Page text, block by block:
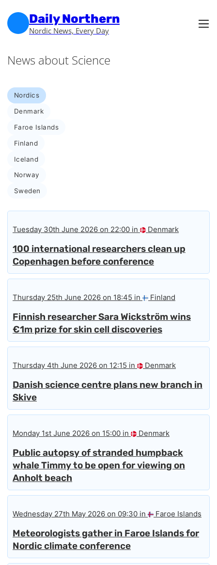
Daily Northern
Nordic News, Every Day
News about Science
Nordics
Denmark
Faroe Islands
Finland
Iceland
Norway
Sweden
Tuesday 30th June 2026 on 22:00 in Denmark
100 international researchers clean up
Copenhagen before conference
Thursday 25th June 2026 on 18:45 in Finland
Finnish researcher Sara Wickström wins
€1m prize for skin cell discoveries
Thursday 4th June 2026 on 12:15 in Denmark
Danish science centre plans new branch in
Skive
Monday 1st June 2026 on 15:00 in Denmark
Public autopsy of stranded humpback
whale Timmy to be open for viewing on
Anholt beach
Wednesday 27th May 2026 on 09:30 in Faroe Islands
Meteorologists gather in Faroe Islands for
Nordic climate conference